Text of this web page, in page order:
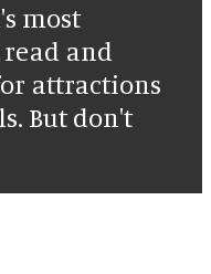
most
and
attractions
But don't